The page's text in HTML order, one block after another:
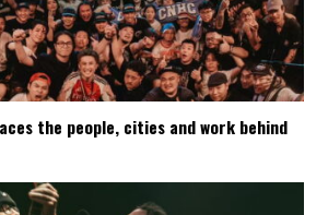
the people, cities and work behind